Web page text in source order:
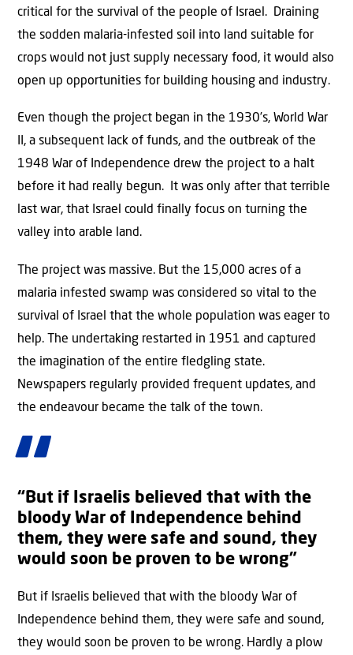
critical for the survival of the people of Israel. Draining
the sodden malaria-infested soil into land suitable for
crops would not just supply necessary food, it would also
open up opportunities for building housing and industry.
Even though the project began in the 1930’s, World War
II, a subsequent lack of funds, and the outbreak of the
1948 War of Independence drew the project to a halt
before it had really begun. It was only after that terrible
last war, that Israel could finally focus on turning the
valley into arable land.
The project was massive. But the 15,000 acres of a
malaria infested swamp was considered so vital to the
survival of Israel that the whole population was eager to
help. The undertaking restarted in 1951 and captured
the imagination of the entire fledgling state.
Newspapers regularly provided frequent updates, and
the endeavour became the talk of the town.
“But if Israelis believed that with the
bloody War of Independence behind
them, they were safe and sound, they
would soon be proven to be wrong”
But if Israelis believed that with the bloody War of
Independence behind them, they were safe and sound,
they would soon be proven to be wrong. Hardly a plow